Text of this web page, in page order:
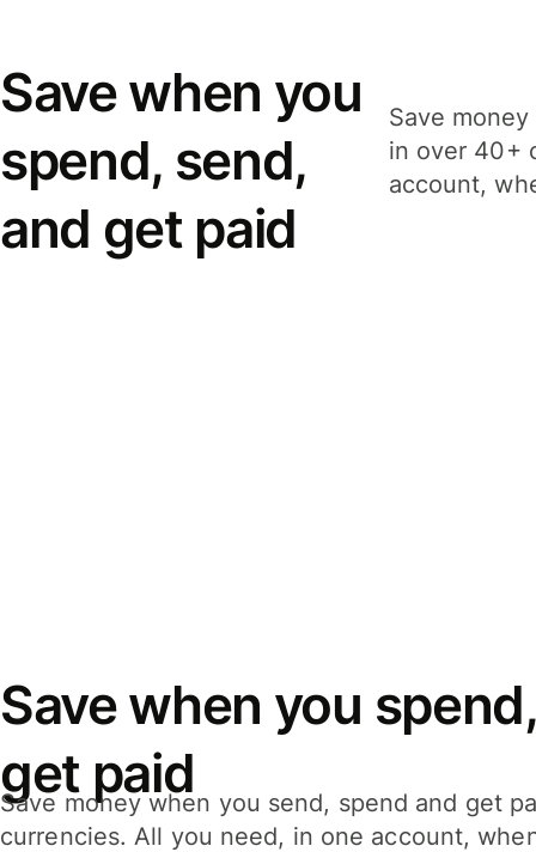
Save when you
spend, send,
and get paid
Save
in over 40+
account,
Save when you
get paid
Save money when you send, spend and get
currencies. All you need, in one account,